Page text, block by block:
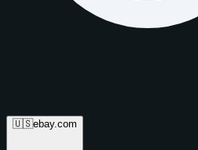
🇺🇸ebay.com